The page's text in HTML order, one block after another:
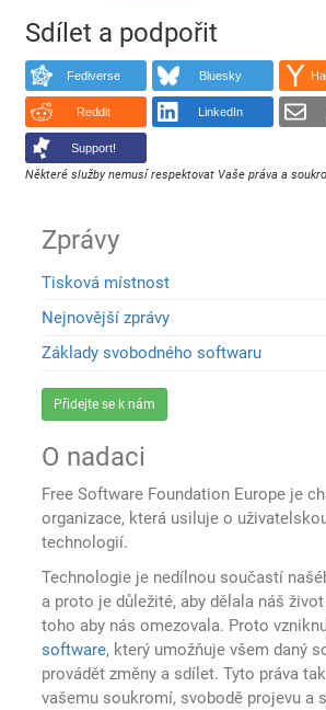
Sdílet a podpořit
Fediverse Bluesky
Reddit LinkedIn
Support!
Některé služby nemusí respektovat Vaše práva a
Zprávy
Tisková místnost
Nejnovější zprávy
Základy svobodného softwaru
Přidejte se k nám
O nadaci
Free Software Foundation Europe je
organizace, která usiluje o
technologií.
Technologie je nedílnou součastí
a proto je důležité, aby dělala náš
toho aby nás omezovala. Proto
software, který umožňuje všem daný
provádět změny a sdílet. Tyto práva
vašemu soukromí, svobodě projevu a